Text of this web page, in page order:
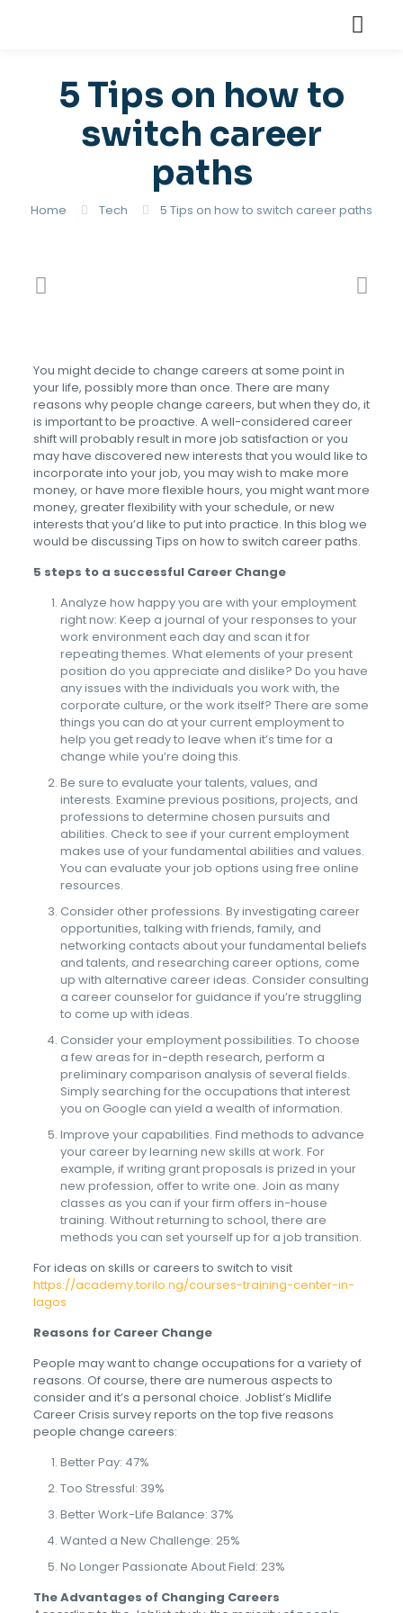
5 Tips on how to
switch career
paths
Home Tech 5 Tips on how to switch career paths
You might decide to change careers at some point in
your life, possibly more than once. There are many
reasons why people change careers, but when they do, it
is important to be proactive. A well-considered career
shift will probably result in more job satisfaction or you
may have discovered new interests that you would like to
incorporate into your job, you may wish to make more
money, or have more flexible hours, you might want more
money, greater flexibility with your schedule, or new
interests that you’d like to put into practice. In this blog we
would be discussing Tips on how to switch career paths.
5 steps to a successful Career Change
Analyze how happy you are with your employment
right now: Keep a journal of your responses to your
work environment each day and scan it for
repeating themes. What elements of your present
position do you appreciate and dislike? Do you have
any issues with the individuals you work with, the
corporate culture, or the work itself? There are some
things you can do at your current employment to
help you get ready to leave when it’s time for a
change while you’re doing this.
Be sure to evaluate your talents, values, and
interests. Examine previous positions, projects, and
professions to determine chosen pursuits and
abilities. Check to see if your current employment
makes use of your fundamental abilities and values.
You can evaluate your job options using free online
resources.
Consider other professions. By investigating career
opportunities, talking with friends, family, and
networking contacts about your fundamental beliefs
and talents, and researching career options, come
up with alternative career ideas. Consider consulting
a career counselor for guidance if you’re struggling
to come up with ideas.
Consider your employment possibilities. To choose
a few areas for in-depth research, perform a
preliminary comparison analysis of several fields.
Simply searching for the occupations that interest
you on Google can yield a wealth of information.
Improve your capabilities. Find methods to advance
your career by learning new skills at work. For
example, if writing grant proposals is prized in your
new profession, offer to write one. Join as many
classes as you can if your firm offers in-house
training. Without returning to school, there are
methods you can set yourself up for a job transition.
For ideas on skills or careers to switch to visit
https://academy.torilo.ng/courses-training-center-in-
lagos
Reasons for Career Change
People may want to change occupations for a variety of
reasons. Of course, there are numerous aspects to
consider and it’s a personal choice. Joblist’s Midlife
Career Crisis survey reports on the top five reasons
people change careers:
Better Pay: 47%
Too Stressful: 39%
Better Work-Life Balance: 37%
Wanted a New Challenge: 25%
No Longer Passionate About Field: 23%
The Advantages of Changing Careers